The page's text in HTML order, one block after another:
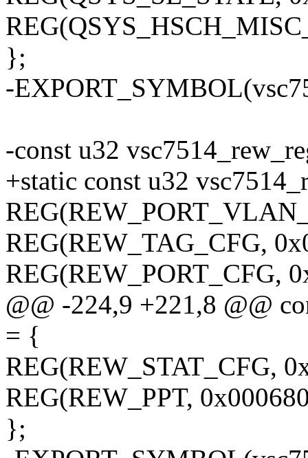
};
-
-const u32
+static const u32
REG(REW_TAG_CFG,
REG(REW_PORT_CFG,
@@ -224,9 +221,8 @@
= {
REG(REW_STAT_CFG,
REG(REW_PPT,
};